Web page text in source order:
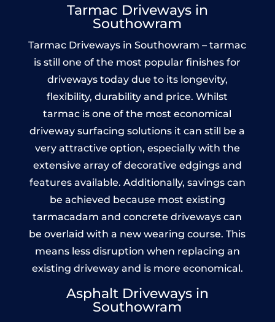
Tarmac Driveways in
Southowram
Tarmac Driveways in Southowram – tarmac
is still one of the most popular finishes for
driveways today due to its longevity,
flexibility, durability and price. Whilst
tarmac is one of the most economical
driveway surfacing solutions it can still be a
very attractive option, especially with the
extensive array of decorative edgings and
features available. Additionally, savings can
be achieved because most existing
tarmacadam and concrete driveways can
be overlaid with a new wearing course. This
means less disruption when replacing an
existing driveway and is more economical.
Asphalt Driveways in
Southowram